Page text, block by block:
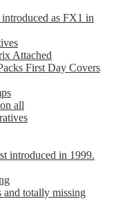
as FX1 in
Attached
First Day Covers
all
introduced in 1999.
totally missing